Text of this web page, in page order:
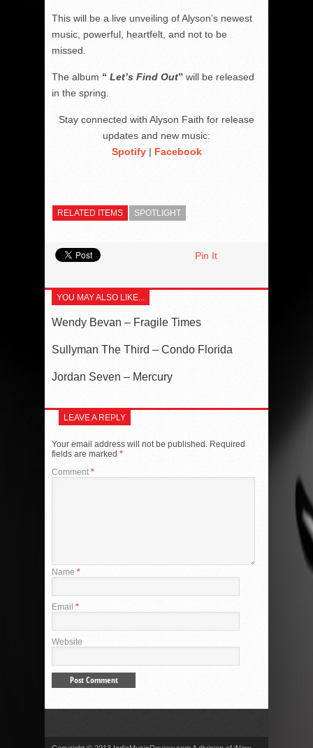
This will be a live unveiling of Alyson’s newest
music, powerful, heartfelt, and not to be
missed.
The album “ Let’s Find Out” will be released
in the spring.
Stay connected with Alyson Faith for release
updates and new music:
Spotify| Facebook
RELATED ITEMS SPOTLIGHT
Pin It
YOU MAY ALSO LIKE...
Wendy Bevan – Fragile Times
Sullyman The Third – Condo Florida
Jordan Seven – Mercury
LEAVE A REPLY
Your email address will not be published. Required
fields are marked *
Comment *
Name *
Email *
Website